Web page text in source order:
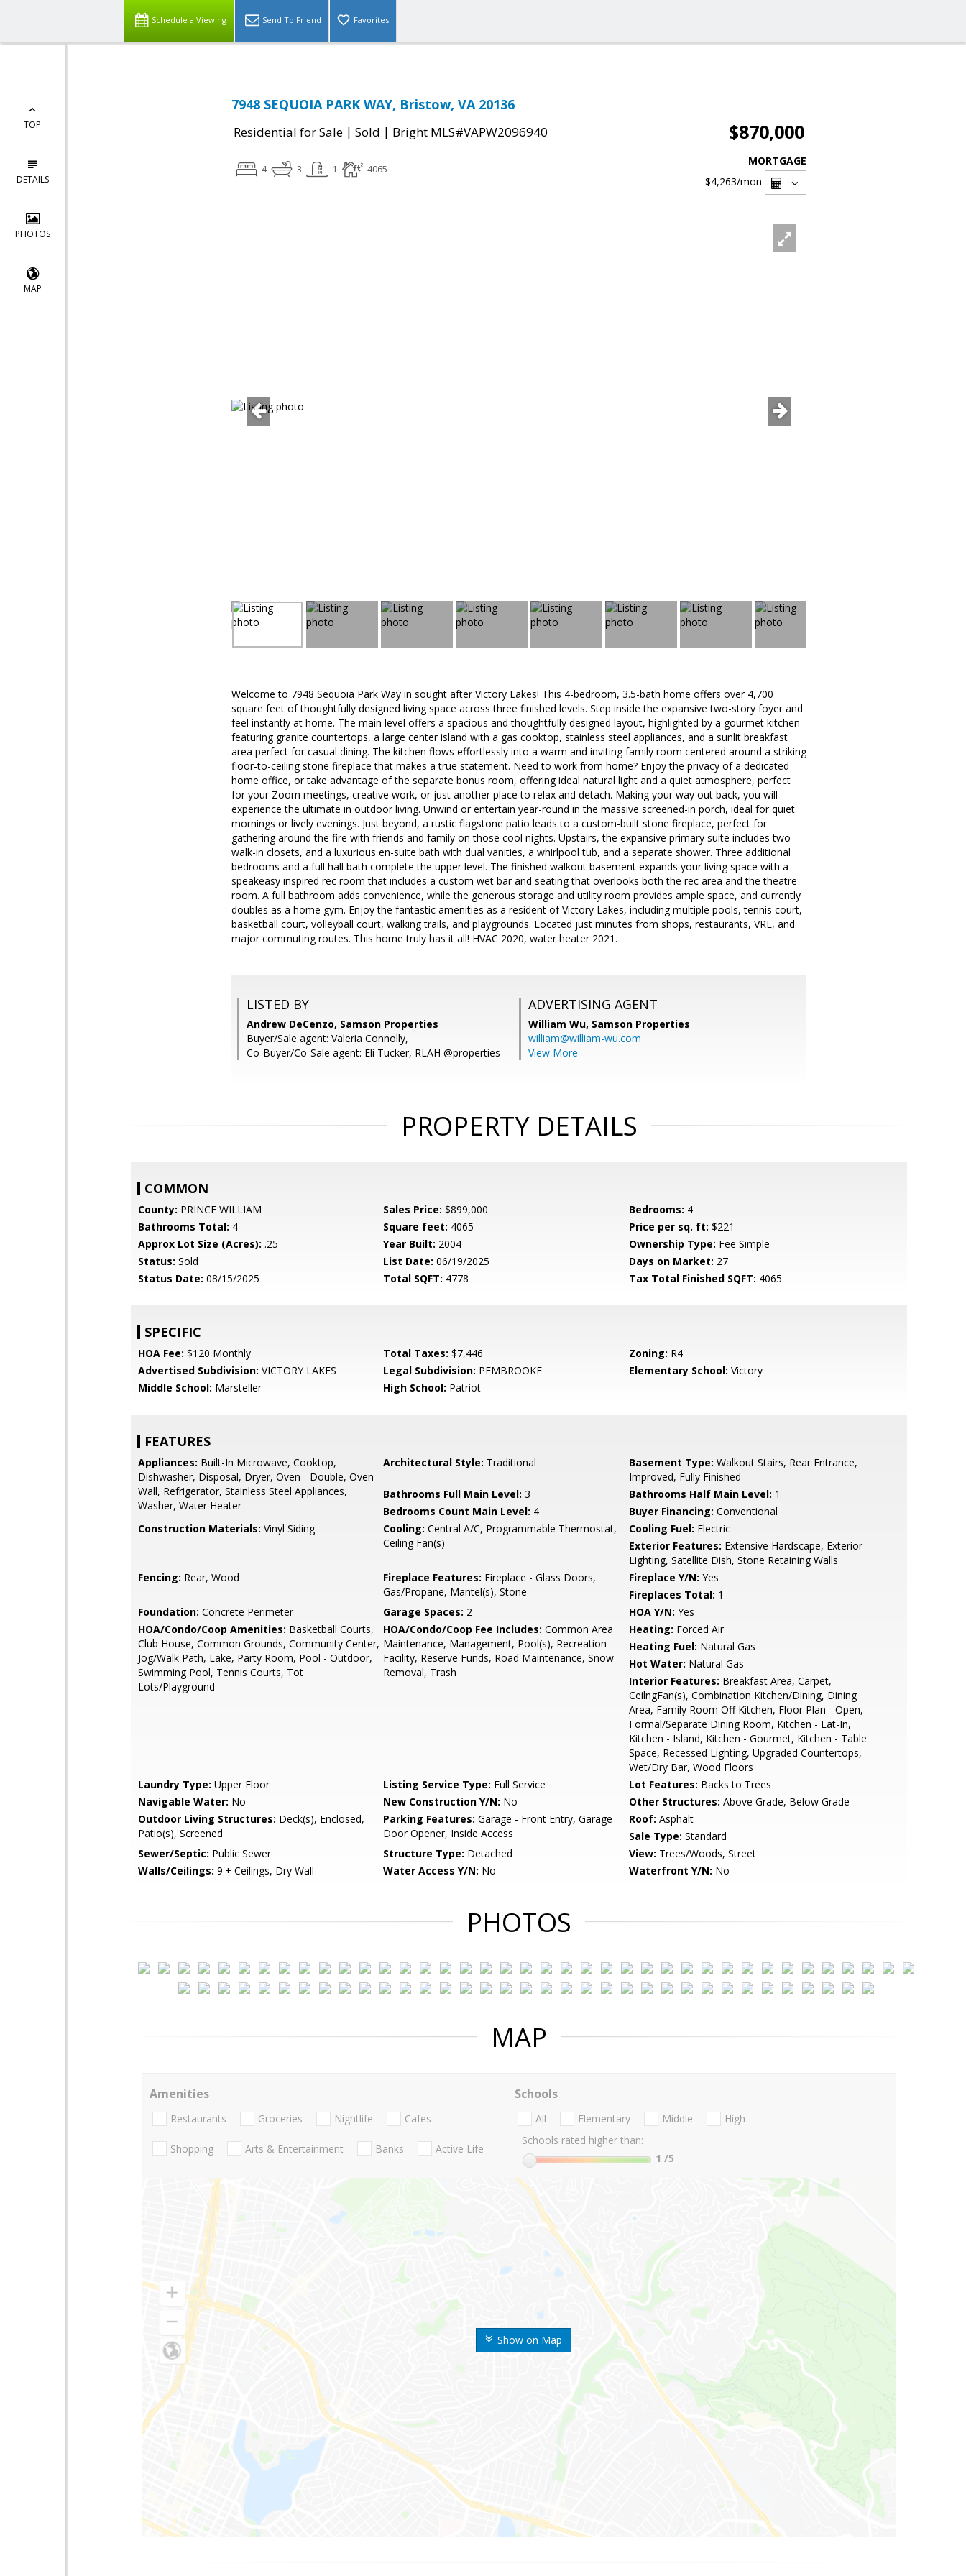
Schedule a Viewing Send To Friend Favorites
TOP
DETAILS
PHOTOS
MAP
7948 SEQUOIA PARK WAY, Bristow, VA 20136
Residential for Sale | Sold | Bright MLS#VAPW2096940 $870,000
4 3 1 4065
MORTGAGE
$4,263/mon
Welcome to 7948 Sequoia Park Way in sought after Victory Lakes! This 4-bedroom, 3.5-bath home offers over 4,700
square feet of thoughtfully designed living space across three finished levels. Step inside the expansive two-story foyer and
feel instantly at home. The main level offers a spacious and thoughtfully designed layout, highlighted by a gourmet kitchen
featuring granite countertops, a large center island with a gas cooktop, stainless steel appliances, and a sunlit breakfast
area perfect for casual dining. The kitchen flows effortlessly into a warm and inviting family room centered around a striking
floor-to-ceiling stone fireplace that makes a true statement. Need to work from home? Enjoy the privacy of a dedicated
home office, or take advantage of the separate bonus room, offering ideal natural light and a quiet atmosphere, perfect
for your Zoom meetings, creative work, or just another place to relax and detach. Making your way out back, you will
experience the ultimate in outdoor living. Unwind or entertain year-round in the massive screened-in porch, ideal for quiet
mornings or lively evenings. Just beyond, a rustic flagstone patio leads to a custom-built stone fireplace, perfect for
gathering around the fire with friends and family on those cool nights. Upstairs, the expansive primary suite includes two
walk-in closets, and a luxurious en-suite bath with dual vanities, a whirlpool tub, and a separate shower. Three additional
bedrooms and a full hall bath complete the upper level. The finished walkout basement expands your living space with a
speakeasy inspired rec room that includes a custom wet bar and seating that overlooks both the rec area and the theatre
room. A full bathroom adds convenience, while the generous storage and utility room provides ample space, and currently
doubles as a home gym. Enjoy the fantastic amenities as a resident of Victory Lakes, including multiple pools, tennis court,
basketball court, volleyball court, walking trails, and playgrounds. Located just minutes from shops, restaurants, VRE, and
major commuting routes. This home truly has it all! HVAC 2020, water heater 2021.
LISTED BY
Andrew DeCenzo, Samson Properties
Buyer/Sale agent: Valeria Connolly,
Co-Buyer/Co-Sale agent: Eli Tucker, RLAH @properties
ADVERTISING AGENT
William Wu, Samson Properties
william@william-wu.com
View More
PROPERTY DETAILS
COMMON
County: PRINCE WILLIAM Sales Price: $899,000 Bedrooms: 4
Bathrooms Total: 4 Square feet: 4065 Price per sq. ft: $221
Approx Lot Size (Acres): .25 Year Built: 2004 Ownership Type: Fee Simple
Status: Sold List Date: 06/19/2025 Days on Market: 27
Status Date: 08/15/2025 Total SQFT: 4778 Tax Total Finished SQFT: 4065
SPECIFIC
HOA Fee: $120 Monthly Total Taxes: $7,446 Zoning: R4
Advertised Subdivision: VICTORY LAKES Legal Subdivision: PEMBROOKE Elementary School: Victory
Middle School: Marsteller High School: Patriot
FEATURES
Appliances: Built-In Microwave, Cooktop,
Dishwasher, Disposal, Dryer, Oven - Double, Oven -
Wall, Refrigerator, Stainless Steel Appliances,
Washer, Water Heater
Architectural Style: Traditional Basement Type: Walkout Stairs, Rear Entrance,
Improved, Fully Finished
Bathrooms Full Main Level: 3 Bathrooms Half Main Level: 1
Bedrooms Count Main Level: 4 Buyer Financing: Conventional
Construction Materials: Vinyl Siding Cooling: Central A/C, Programmable Thermostat,
Ceiling Fan(s)
Cooling Fuel: Electric
Exterior Features: Extensive Hardscape, Exterior
Lighting, Satellite Dish, Stone Retaining Walls
Fencing: Rear, Wood Fireplace Features: Fireplace - Glass Doors,
Gas/Propane, Mantel(s), Stone
Fireplace Y/N: Yes
Fireplaces Total: 1
Foundation: Concrete Perimeter Garage Spaces: 2 HOA Y/N: Yes
HOA/Condo/Coop Amenities: Basketball Courts,
Club House, Common Grounds, Community Center,
Jog/Walk Path, Lake, Party Room, Pool - Outdoor,
Swimming Pool, Tennis Courts, Tot
Lots/Playground
HOA/Condo/Coop Fee Includes: Common Area
Maintenance, Management, Pool(s), Recreation
Facility, Reserve Funds, Road Maintenance, Snow
Removal, Trash
Heating: Forced Air
Heating Fuel: Natural Gas
Hot Water: Natural Gas
Interior Features: Breakfast Area, Carpet,
CeilngFan(s), Combination Kitchen/Dining, Dining
Area, Family Room Off Kitchen, Floor Plan - Open,
Formal/Separate Dining Room, Kitchen - Eat-In,
Kitchen - Island, Kitchen - Gourmet, Kitchen - Table
Space, Recessed Lighting, Upgraded Countertops,
Wet/Dry Bar, Wood Floors
Laundry Type: Upper Floor Listing Service Type: Full Service Lot Features: Backs to Trees
Navigable Water: No New Construction Y/N: No Other Structures: Above Grade, Below Grade
Outdoor Living Structures: Deck(s), Enclosed,
Patio(s), Screened
Parking Features: Garage - Front Entry, Garage
Door Opener, Inside Access
Roof: Asphalt
Sale Type: Standard
Sewer/Septic: Public Sewer Structure Type: Detached View: Trees/Woods, Street
Walls/Ceilings: 9'+ Ceilings, Dry Wall Water Access Y/N: No Waterfront Y/N: No
PHOTOS
MAP
Show on Map
Amenities
Restaurants Groceries Nightlife Cafes
Shopping Arts & Entertainment Banks Active Life
Schools
All Elementary Middle
High
Schools rated higher than:
1 /5